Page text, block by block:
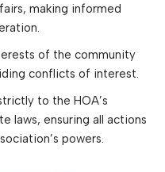
making informed
of the community
conflicts of interest.
to the HOA’s
laws, ensuring all actions
powers.